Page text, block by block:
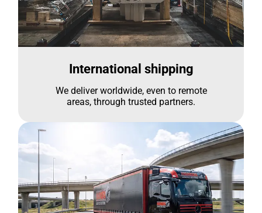
International shipping
We deliver worldwide, even to remote
areas, through trusted partners.